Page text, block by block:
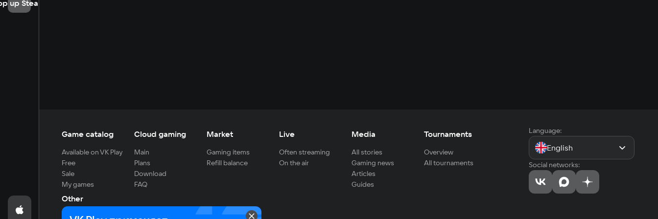
up Steam
Game catalog
Available on VK Play
Free
Sale
My games
Cloud gaming
Main
Plans
Download
FAQ
Market
Gaming items
Refill balance
Live
Often streaming
On the air
Media
All stories
Gaming news
Articles
Guides
Tournaments
Overview
All tournaments
Other
For developers
Language:
English
Social networks: